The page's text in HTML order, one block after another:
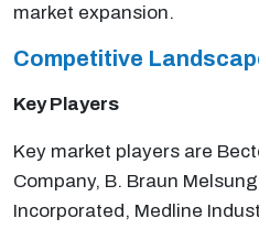
market expansion.
Competitive
Key Players
Key market players are
Company, B. Braun
Incorporated, Medline